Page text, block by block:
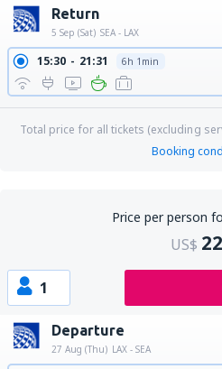
Return
5 Sep (Sat) SEA - LAX
15:30 21:31 6h 1min
Total price for all tickets (excluding
Booking
Price per person
US$
1
Departure
27 Aug (Thu) LAX - SEA